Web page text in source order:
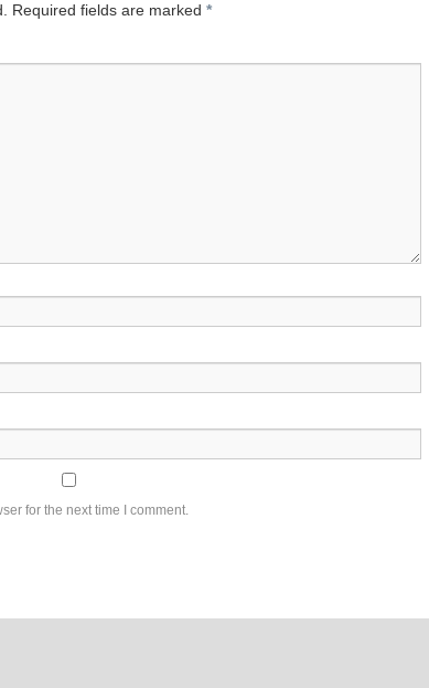
Required fields are marked *
for the next time I comment.